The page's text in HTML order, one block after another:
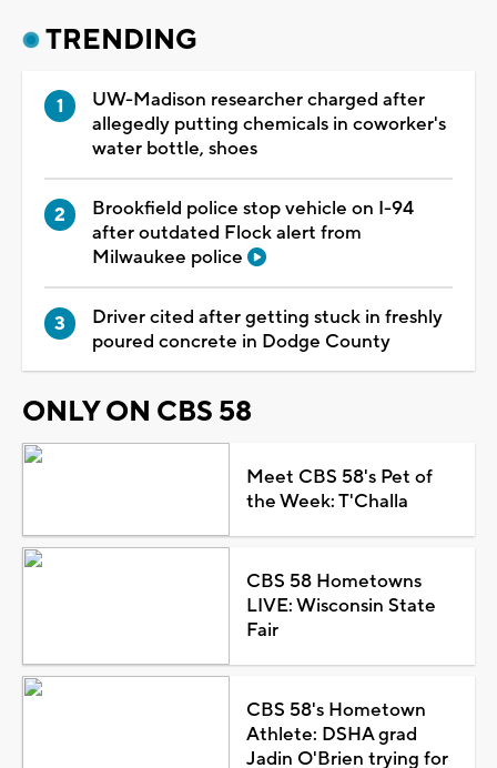
TRENDING
UW-Madison researcher charged after
allegedly putting chemicals in coworker's
water bottle, shoes
Brookfield police stop vehicle on I-94
after outdated Flock alert from
Milwaukee police
Driver cited after getting stuck in freshly
poured concrete in Dodge County
ONLY ON CBS 58
Meet CBS 58's Pet of
the Week: T'Challa
CBS 58 Hometowns
LIVE: Wisconsin State
Fair
CBS 58's Hometown
Athlete: DSHA grad
Jadin O'Brien trying for